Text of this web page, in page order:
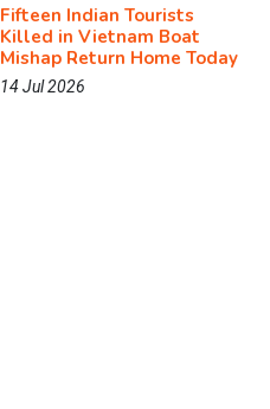
Fifteen Indian Tourists
Killed in Vietnam Boat
Mishap Return Home Today
14 Jul 2026